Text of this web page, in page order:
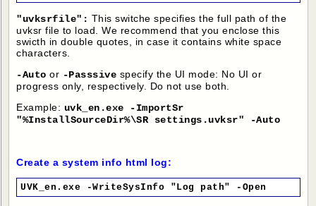
"uvksrfile": This switche specifies the full path of the
uvksr file to load. We recommend that you enclose this
swicth in double quotes, in case it contains white space
characters.
-Auto or -Passsive specify the UI mode: No UI or
progress only, respectively. Do not use both.
Example: uvk_en.exe -ImportSr
"%InstallSourceDir%\SR settings.uvksr" -Auto
Create a system info html log:
UVK_en.exe -WriteSysInfo "Log path" -Open